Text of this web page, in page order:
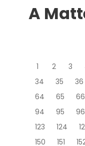
A
1 2 3
34
35 36
64
65 66
94
95 96
123
124
150
151